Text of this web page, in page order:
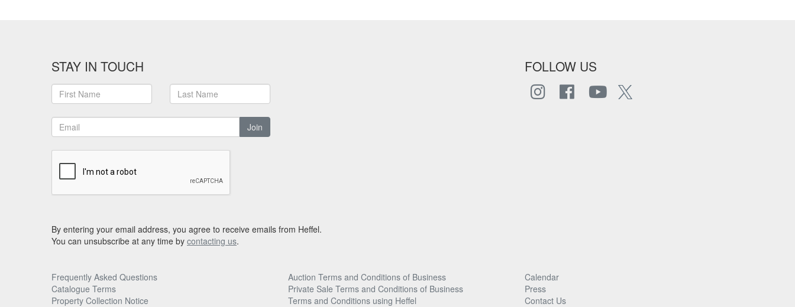
STAY IN TOUCH
Join
FOLLOW US
By entering your email address, you agree to receive emails from Heffel.
You can unsubscribe at any time by contacting us.
Frequently Asked Questions Auction Terms and Conditions of Business
Calendar
Catalogue Terms
Private Sale Terms and Conditions of Business
Press
Property Collection Notice
Terms and Conditions using Heffel
Contact Us